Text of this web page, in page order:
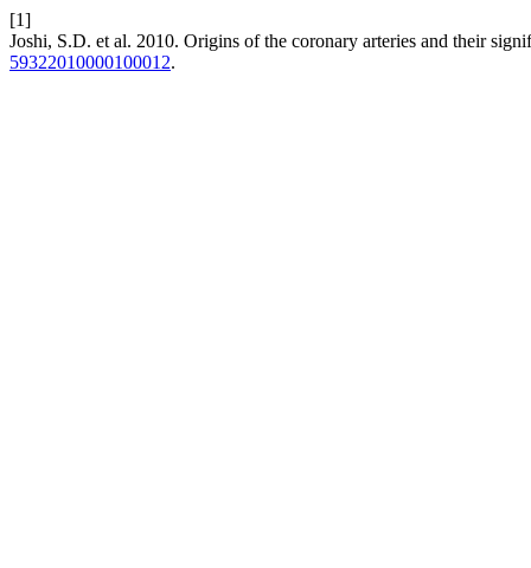
[1]
Joshi, S.D. et al. 2010. Origins of the coronary arteries and their
59322010000100012.